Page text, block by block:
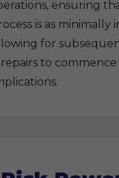
ensuring
is as minimally
for
to